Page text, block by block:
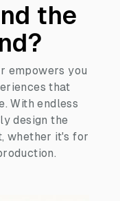
the
empowers you
that
With endless
design the
whether it's for